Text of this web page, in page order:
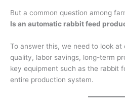
But a common question among
Is an automatic rabbit feed
To answer this, we need to look
quality, labor savings, long-term
key equipment such as the rabbit
entire production system.